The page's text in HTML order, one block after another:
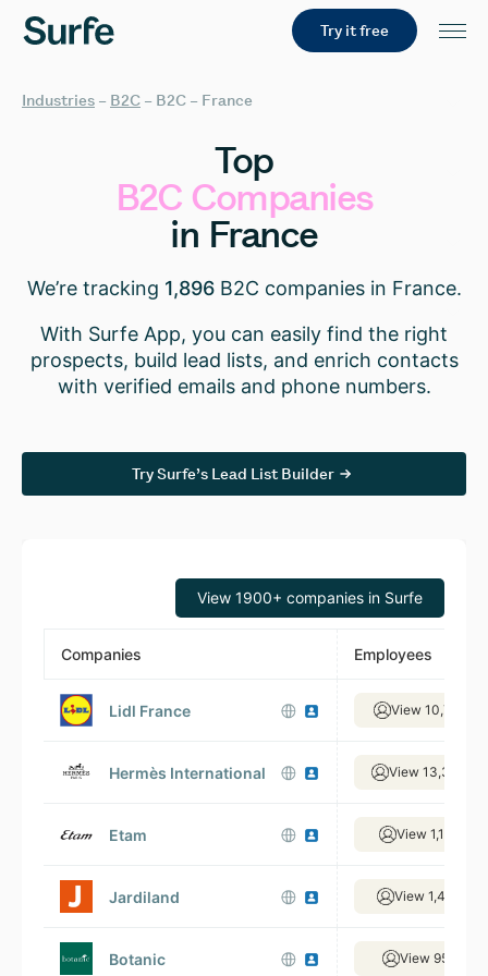
Try it free
Industries – B2C – B2C – France
Top
B2C Companies
in France
We’re tracking 1,896B2C companies in France.
With Surfe App, you can easily find the right
prospects, build lead lists, and enrich contacts
with verified emails and phone numbers.
Try Surfe’s Lead List Builder
View 1900+ companies in Surfe
Companies Employees
Lidl France View 10,715
Hermès International View 13,306
Etam View 1,191
Jardiland View 1,474
Botanic View 955